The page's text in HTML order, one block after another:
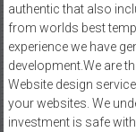
authentic that also
from worlds best
experience we have
development.We are
Website design
your websites. We
investment is safe